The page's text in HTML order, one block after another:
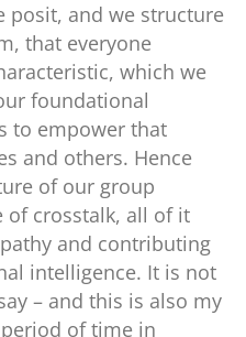
posit, and we structure
that everyone
which we
foundational
to empower that
and others. Hence
of our group
of crosstalk, all of it
and contributing
intelligence. It is not
– and this is also my
of time in